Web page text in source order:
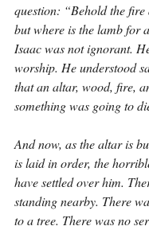
question: “Behold the
but where is the lamb for
Isaac was not ignorant.
worship. He understood
that an altar, wood, fire,
something was going to
And now, as the altar is
is laid in order, the
have settled over him.
standing nearby. There
to a tree. There was no